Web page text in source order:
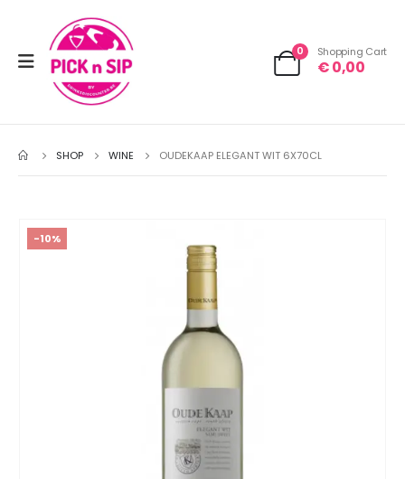
0 Shopping Cart
€0,00
SHOP WINE OUDEKAAP ELEGANT WIT 6X70CL
-10%